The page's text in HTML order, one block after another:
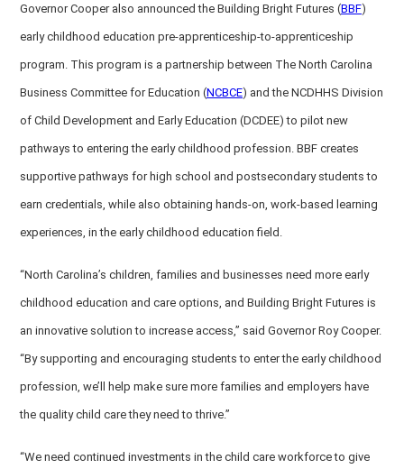
Governor Cooper also announced the Building Bright Futures (BBF)
early childhood education pre-apprenticeship-to-apprenticeship
program. This program is a partnership between The North Carolina
Business Committee for Education (NCBCE) and the NCDHHS Division
of Child Development and Early Education (DCDEE) to pilot new
pathways to entering the early childhood profession. BBF creates
supportive pathways for high school and postsecondary students to
earn credentials, while also obtaining hands-on, work-based learning
experiences, in the early childhood education field.
“North Carolina’s children, families and businesses need more early
childhood education and care options, and Building Bright Futures is
an innovative solution to increase access,” said Governor Roy Cooper.
“By supporting and encouraging students to enter the early childhood
profession, we’ll help make sure more families and employers have
the quality child care they need to thrive.”
“We need continued investments in the child care workforce to give